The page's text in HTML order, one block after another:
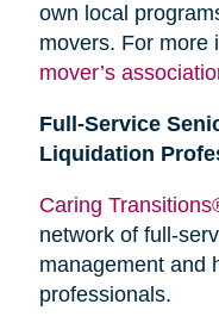
own local
movers. For more
mover’s
Full-Service
Liquidation
Caring
network of full-
management and
professionals.